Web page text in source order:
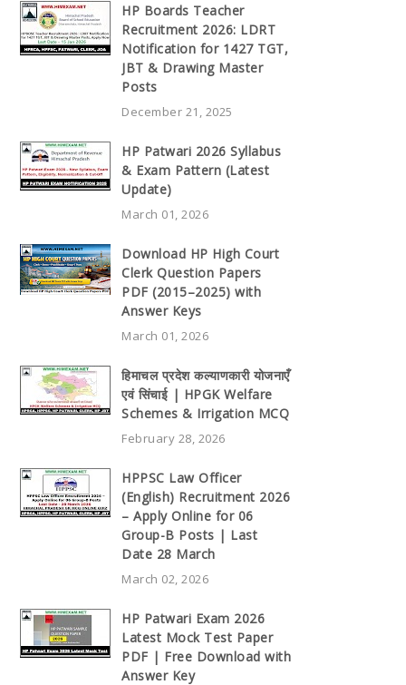
HP Boards Teacher
Recruitment 2026: LDRT
Notification for 1427 TGT,
JBT & Drawing Master
Posts
December 21, 2025
HP Patwari 2026 Syllabus
& Exam Pattern (Latest
Update)
March 01, 2026
Download HP High Court
Clerk Question Papers
PDF (2015–2025) with
Answer Keys
March 01, 2026
हिमाचल प्रदेश कल्याणकारी योजनाएँ
एवं सिंचाई | HPGK Welfare
Schemes & Irrigation MCQ
February 28, 2026
HPPSC Law Officer
(English) Recruitment 2026
– Apply Online for 06
Group-B Posts | Last
Date 28 March
March 02, 2026
HP Patwari Exam 2026
Latest Mock Test Paper
PDF | Free Download with
Answer Key